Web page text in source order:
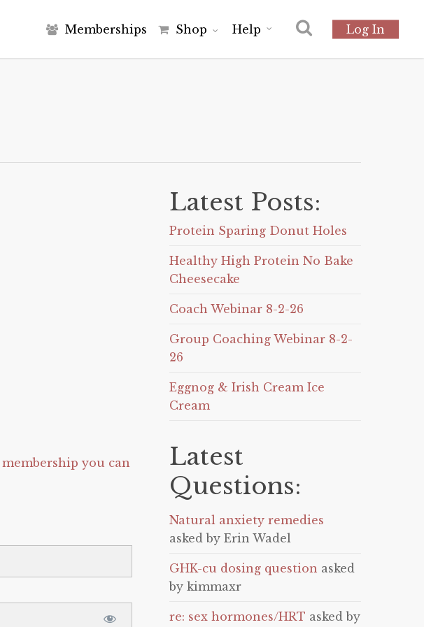
Memberships Shop Help Log In
membership you can
Latest Posts:
Protein Sparing Donut Holes
Healthy High Protein No Bake
Cheesecake
Coach Webinar 8-2-26
Group Coaching Webinar 8-2-
26
Eggnog & Irish Cream Ice
Cream
Latest
Questions:
Natural anxiety remedies
asked by Erin Wadel
GHK-cu dosing question asked
by kimmaxr
re: sex hormones/HRT asked by